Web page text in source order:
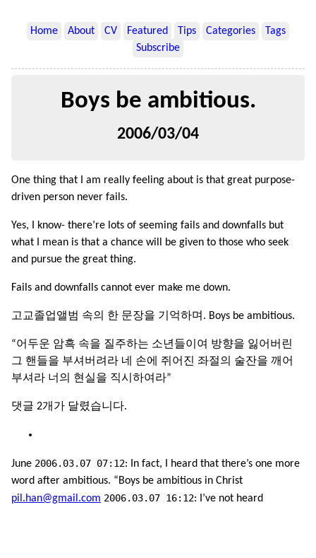
Home About CV Featured Tips Categories
Tags
Subscribe
Boys be ambitious.
2006/03/04
One thing that I am really feeling about is that great purpose-
driven person never fails.
Yes, I know- there’re lots of seeming fails and downfalls but
what I mean is that a chance will be given to those who seek
and pursue the great thing.
Fails and downfalls cannot ever make me down.
고교졸업앨범 속의 한 문장을 기억하며. Boys be ambitious.
“어두운 암흑 속을 질주하는 소년들이여 방향을 잃어버린
그 핸들을 부셔버려라 네 손에 쥐어진 좌절의 술잔을 깨어
부셔라 너의 현실을 직시하여라”
댓글 2개가 달렸습니다.
June 2006.03.07 07:12: In fact, I heard that there’s one more
word after ambitious. “Boys be ambitious in Christ
pil.han@gmail.com 2006.03.07 16:12: I’ve not heard